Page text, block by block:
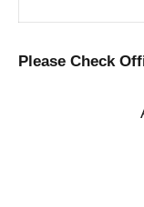
Please Check